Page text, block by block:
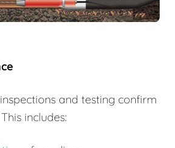
and testing confirm
includes: